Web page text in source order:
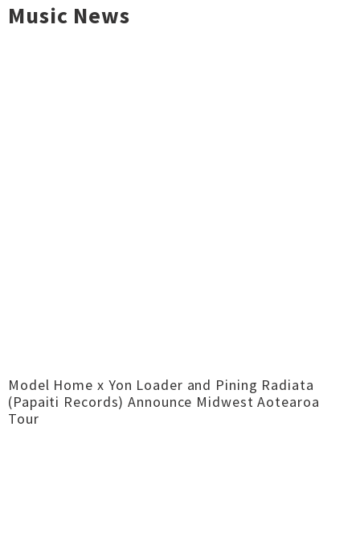
Music News
Model Home x Yon Loader and Pining Radiata
(Papaiti Records) Announce Midwest Aotearoa
Tour